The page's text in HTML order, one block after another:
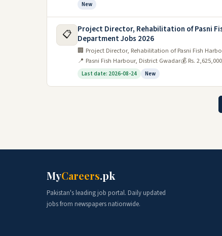
New
📋
Project Director, Rehabilitation of Pasni
Department Jobs 2026
🏢 Project Director, Rehabilitation of Pasni Fish
📍 Pasni Fish Harbour, District Gwadar💰 Rs.
Last date: 2026-08-24 New
MyCareers.pk
Pakistan's leading job portal. Daily updated
jobs from newspapers nationwide.